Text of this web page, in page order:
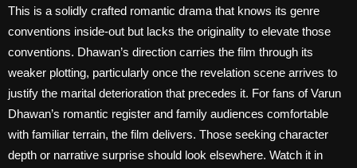
This is a solidly crafted romantic drama that knows its genre
conventions inside-out but lacks the originality to elevate those
conventions. Dhawan’s direction carries the film through its
weaker plotting, particularly once the revelation scene arrives to
justify the marital deterioration that precedes it. For fans of Varun
Dhawan’s romantic register and family audiences comfortable
with familiar terrain, the film delivers. Those seeking character
depth or narrative surprise should look elsewhere. Watch it in